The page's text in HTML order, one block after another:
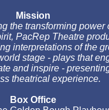
Mission
the transforming power
PacRep Theatre
interpretations of the
stage - plays that
and inspire -
theatrical experience.
Box Office